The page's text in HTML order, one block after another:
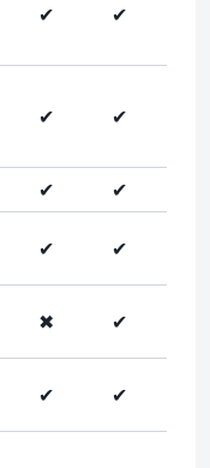
✔ ✔
✔ ✔
✔
✔
✔ ✔
✖ ✔
✔ ✔